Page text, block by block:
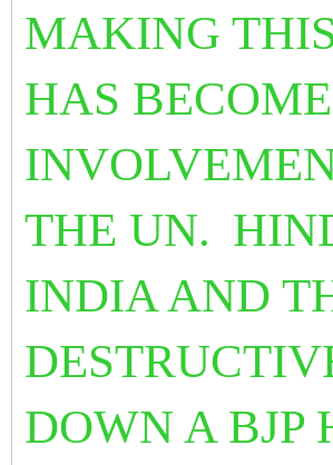
MAKING
HAS
THE UN.
INDIA AND
DOWN A BJP